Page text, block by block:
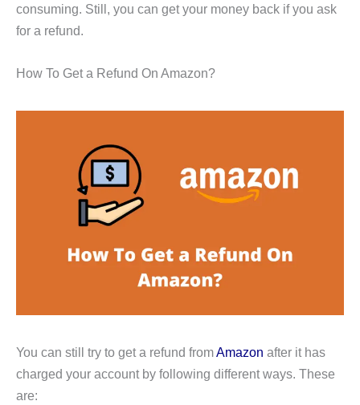
consuming. Still, you can get your money back if you ask
for a refund.
How To Get a Refund On Amazon?
You can still try to get a refund fromAmazon after it has
charged your account by following different ways. These
are: